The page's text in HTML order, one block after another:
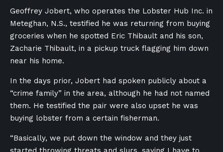
Geoffrey Jobert, who operates the Lobster Hub Inc. in
Meteghan, N.S., testified he was returning from buying
groceries when he spotted Eric Thibault and his son,
Zacharie Thibault, in a pickup truck flagging him down
near his home.
In the days prior, Jobert had spoken publicly about a
“crime family” in the area, although he had not named
them. He testified the pair were also upset he was
buying lobster from a certain fisherman.
“Basically, we put down the window and they just